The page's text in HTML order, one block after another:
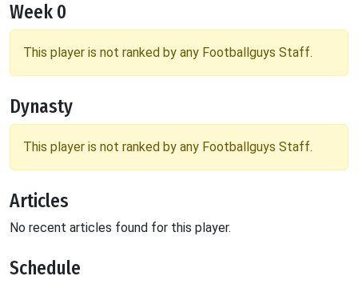
Week 0
This player is not ranked by any Footballguys Staff.
Dynasty
This player is not ranked by any Footballguys Staff.
Articles
No recent articles found for this player.
Schedule